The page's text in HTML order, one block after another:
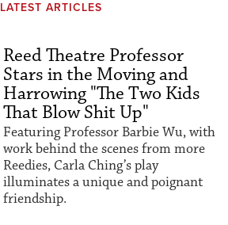
LATEST ARTICLES
Reed Theatre Professor
Stars in the Moving and
Harrowing "The Two Kids
That Blow Shit Up"
Featuring Professor Barbie Wu, with
work behind the scenes from more
Reedies, Carla Ching’s play
illuminates a unique and poignant
friendship.